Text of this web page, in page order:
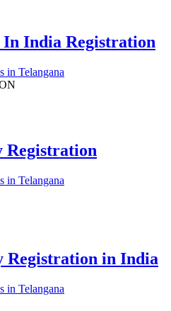
India Registration
in Telangana
Registration
in Telangana
Registration in India
in Telangana